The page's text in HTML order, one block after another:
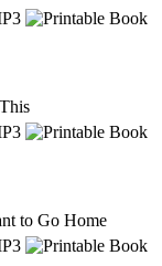
to Go Home